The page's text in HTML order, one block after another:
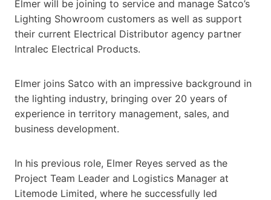
Elmer will be joining to service and manage Satco’s
Lighting Showroom customers as well as support
their current Electrical Distributor agency partner
Intralec Electrical Products.
Elmer joins Satco with an impressive background in
the lighting industry, bringing over 20 years of
experience in territory management, sales, and
business development.
In his previous role, Elmer Reyes served as the
Project Team Leader and Logistics Manager at
Litemode Limited, where he successfully led